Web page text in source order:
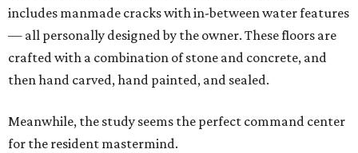
includes manmade cracks with in-between water features
— all personally designed by the owner. These floors are
crafted with a combination of stone and concrete, and
then hand carved, hand painted, and sealed.
Meanwhile, the study seems the perfect command center
for the resident mastermind.